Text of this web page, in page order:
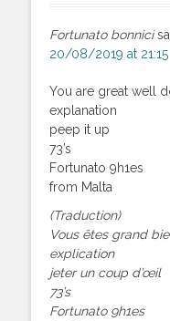
Fortunato bonnici
20/08/2019 at 21:15
You are great well
explanation
peep it up
73’s
Fortunato 9h1es
from Malta
(Traduction)
Vous êtes grand
explication
jeter un coup d’œil
73’s
Fortunato 9h1es